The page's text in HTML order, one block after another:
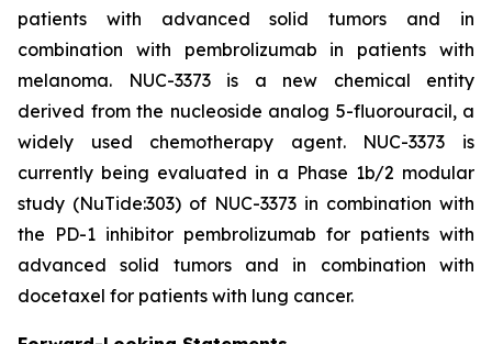
patients with advanced solid tumors and in
combination with pembrolizumab in patients with
melanoma. NUC-3373 is a new chemical entity
derived from the nucleoside analog 5-fluorouracil, a
widely used chemotherapy agent. NUC-3373 is
currently being evaluated in a Phase 1b/2 modular
study (NuTide:303) of NUC-3373 in combination with
the PD-1 inhibitor pembrolizumab for patients with
advanced solid tumors and in combination with
docetaxel for patients with lung cancer.